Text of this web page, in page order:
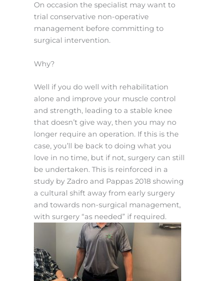
On occasion the specialist may want to
trial conservative non-operative
management before committing to
surgical intervention.
Why?
Well if you do well with rehabilitation
alone and improve your muscle control
and strength, leading to a stable knee
that doesn’t give way, then you may no
longer require an operation. If this is the
case, you’ll be back to doing what you
love in no time, but if not, surgery can still
be undertaken. This is reinforced in a
study by Zadro and Pappas 2018 showing
a cultural shift away from early surgery
and towards non-surgical management,
with surgery “as needed” if required.